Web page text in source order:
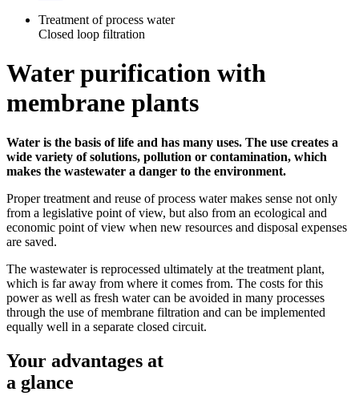
Treatment of process water
Closed loop filtration
Water purification with
membrane plants
Water is the basis of life and has many uses. The use creates a
wide variety of solutions, pollution or contamination, which
makes the wastewater a danger to the environment.
Proper treatment and reuse of process water makes sense not only
from a legislative point of view, but also from an ecological and
economic point of view when new resources and disposal expenses
are saved.
The wastewater is reprocessed ultimately at the treatment plant,
which is far away from where it comes from. The costs for this
power as well as fresh water can be avoided in many processes
through the use of membrane filtration and can be implemented
equally well in a separate closed circuit.
Your advantages at
a glance